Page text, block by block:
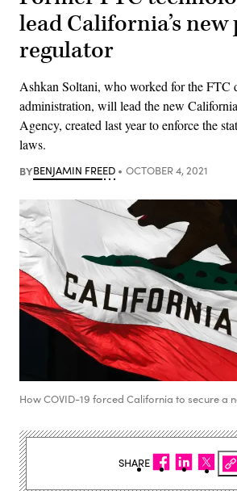
lead California’s
regulator
Ashkan Soltani, who worked for the FTC
administration, will lead the new
Agency, created last year to enforce the
laws.
BYBENJAMIN FREED OCTOBER 4, 2021
How COVID-19 forced California to secure a
SHARE